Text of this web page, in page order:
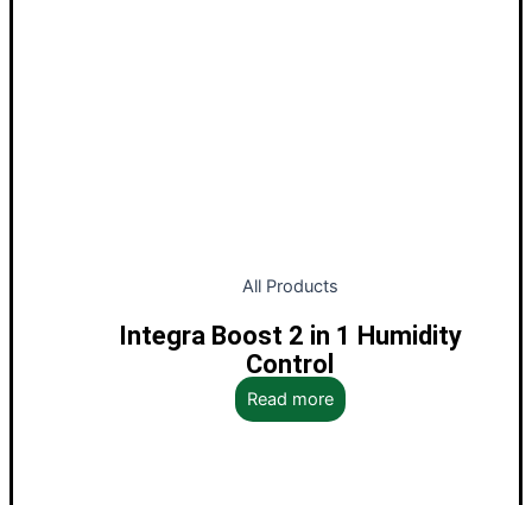
All Products
Integra Boost 2 in 1 Humidity
Control
Read more